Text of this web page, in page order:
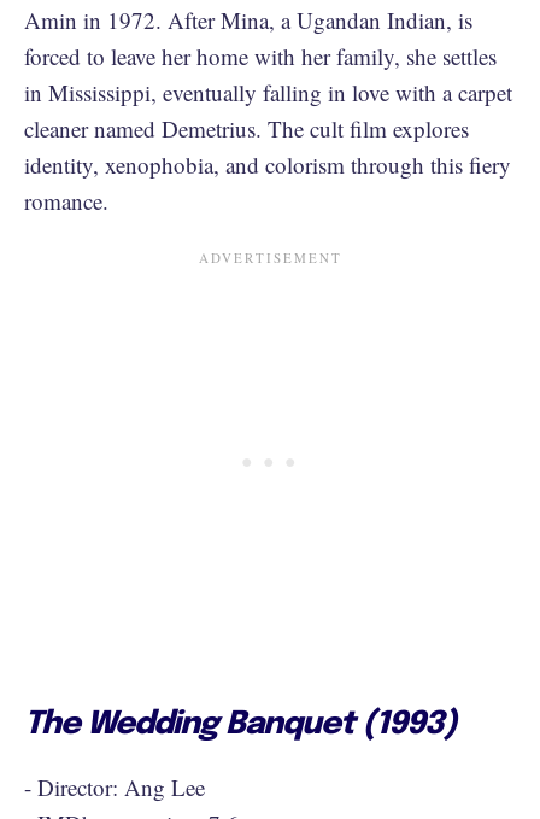
Amin in 1972. After Mina, a Ugandan Indian, is
forced to leave her home with her family, she settles
in Mississippi, eventually falling in love with a carpet
cleaner named Demetrius. The cult film explores
identity, xenophobia, and colorism through this fiery
romance.
The Wedding Banquet (1993)
- Director: Ang Lee